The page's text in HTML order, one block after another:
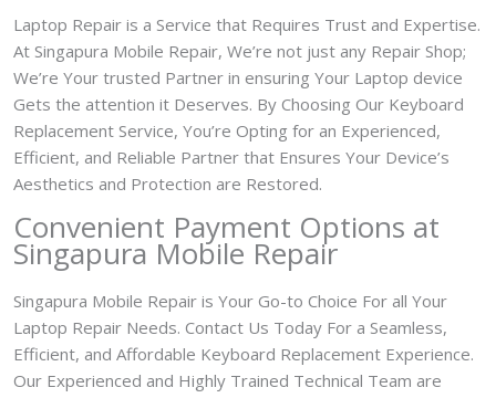
Laptop Repair is a Service that Requires Trust and Expertise.
At Singapura Mobile Repair, We’re not just any Repair Shop;
We’re Your trusted Partner in ensuring Your Laptop device
Gets the attention it Deserves. By Choosing Our Keyboard
Replacement Service, You’re Opting for an Experienced,
Efficient, and Reliable Partner that Ensures Your Device’s
Aesthetics and Protection are Restored.
Convenient Payment Options at
Singapura Mobile Repair
Singapura Mobile Repair is Your Go-to Choice For all Your
Laptop Repair Needs. Contact Us Today For a Seamless,
Efficient, and Affordable Keyboard Replacement Experience.
Our Experienced and Highly Trained Technical Team are